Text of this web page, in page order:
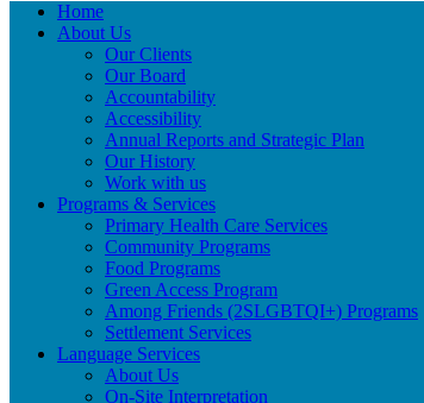
Home
About Us
Our Clients
Our Board
Accountability
Accessibility
Annual Reports and Strategic Plan
Our History
Work with us
Programs & Services
Primary Health Care Services
Community Programs
Food Programs
Green Access Program
Among Friends (2SLGBTQI+) Programs
Settlement Services
Language Services
About Us
On-Site Interpretation